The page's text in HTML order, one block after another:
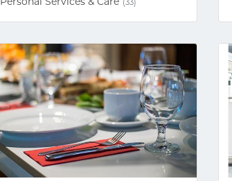
Personal Services & Care (33)